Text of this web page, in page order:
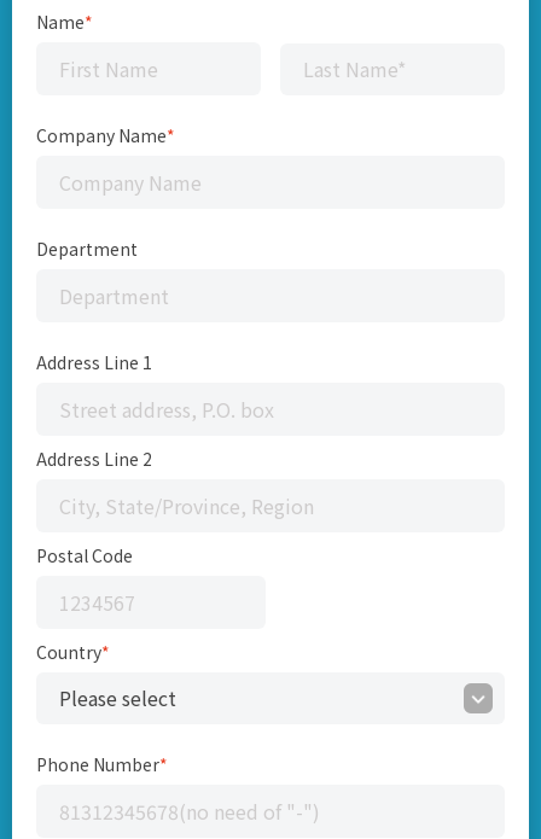
Name*
Company Name*
Department
Address Line 1
Address Line 2
Postal Code
Country*
Phone Number*